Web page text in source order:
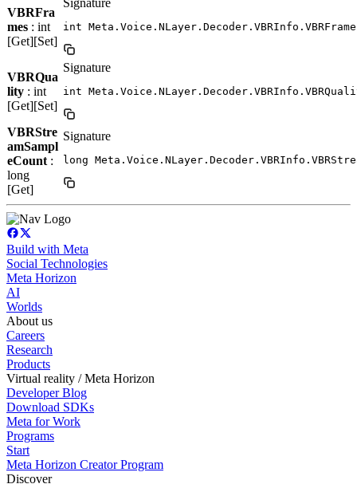
VBRFra
mes : int
[Get][Set]
int
VBRQua
lity : int
[Get][Set]
Signature
int
VBRStre
amSampl
eCount :
long
[Get]
Signature
long
Build with Meta
Social Technologies
Meta Horizon
AI
Worlds
About us
Careers
Research
Products
Virtual reality / Meta Horizon
Developer Blog
Download SDKs
Meta for Work
Programs
Start
Meta Horizon Creator Program
Discover